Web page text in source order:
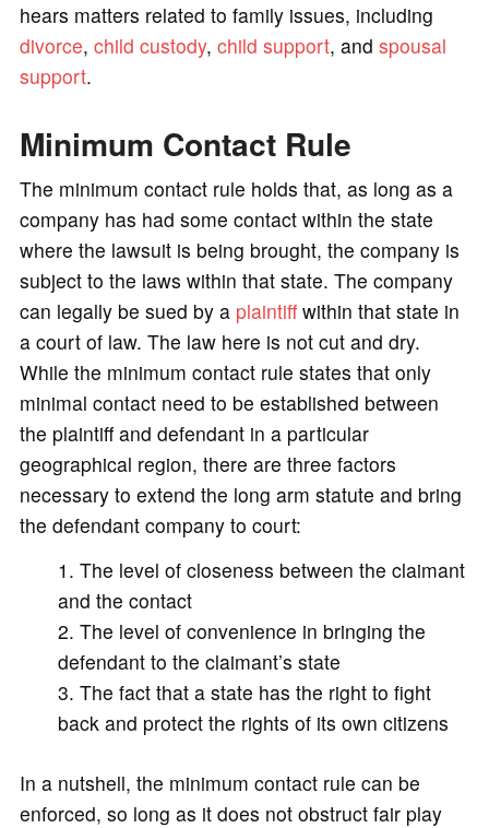
hears matters related to family issues, including
divorce, child custody, child support, and spousal
support.
Minimum Contact Rule
The minimum contact rule holds that, as long as a
company has had some contact within the state
where the lawsuit is being brought, the company is
subject to the laws within that state. The company
can legally be sued by a plaintiffwithin that state in
a court of law. The law here is not cut and dry.
While the minimum contact rule states that only
minimal contact need to be established between
the plaintiff and defendant in a particular
geographical region, there are three factors
necessary to extend the long arm statute and bring
the defendant company to court:
The level of closeness between the claimant
and the contact
The level of convenience in bringing the
defendant to the claimant’s state
The fact that a state has the right to fight
back and protect the rights of its own citizens
In a nutshell, the minimum contact rule can be
enforced, so long as it does not obstruct fair play